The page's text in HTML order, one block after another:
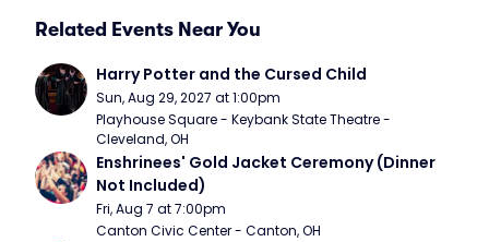
Related Events Near You
Harry Potter and the Cursed Child
Sun, Aug 29, 2027 at 1:00pm
Playhouse Square - Keybank State Theatre -
Cleveland, OH
Enshrinees' Gold Jacket Ceremony (Dinner
Not Included)
Fri, Aug 7 at 7:00pm
Canton Civic Center - Canton, OH